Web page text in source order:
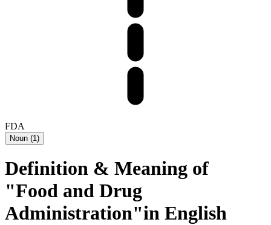
FDA
Noun (1)
Definition & Meaning of
"Food and Drug
Administration"in English